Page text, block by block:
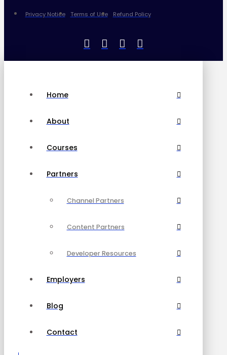
Privacy Notice Terms of Use Refund Policy
Home
About
Courses
Partners
Channel Partners
Content Partners
Developer Resources
Employers
Blog
Contact